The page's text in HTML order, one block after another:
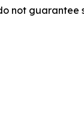
not guarantee